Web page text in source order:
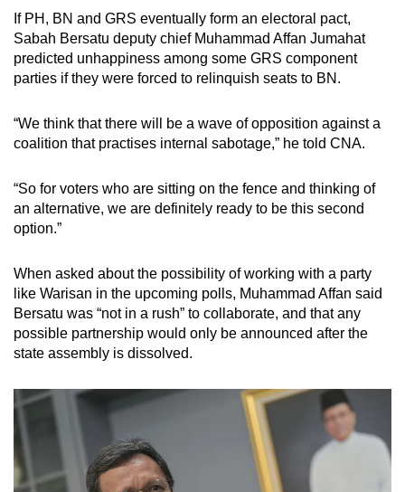
If PH, BN and GRS eventually form an electoral pact,
Sabah Bersatu deputy chief Muhammad Affan Jumahat
predicted unhappiness among some GRS component
parties if they were forced to relinquish seats to BN.
“We think that there will be a wave of opposition against a
coalition that practises internal sabotage,” he told CNA.
“So for voters who are sitting on the fence and thinking of
an alternative, we are definitely ready to be this second
option.”
When asked about the possibility of working with a party
like Warisan in the upcoming polls, Muhammad Affan said
Bersatu was “not in a rush” to collaborate, and that any
possible partnership would only be announced after the
state assembly is dissolved.